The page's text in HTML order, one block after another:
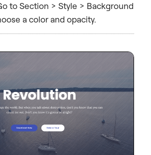
to Section > Style > Background
a color and opacity.